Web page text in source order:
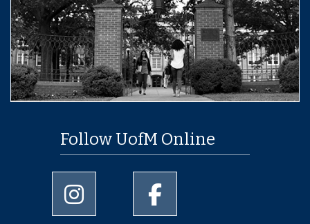
Follow UofM Online
University of Memphis Instagram page
University of Memphis